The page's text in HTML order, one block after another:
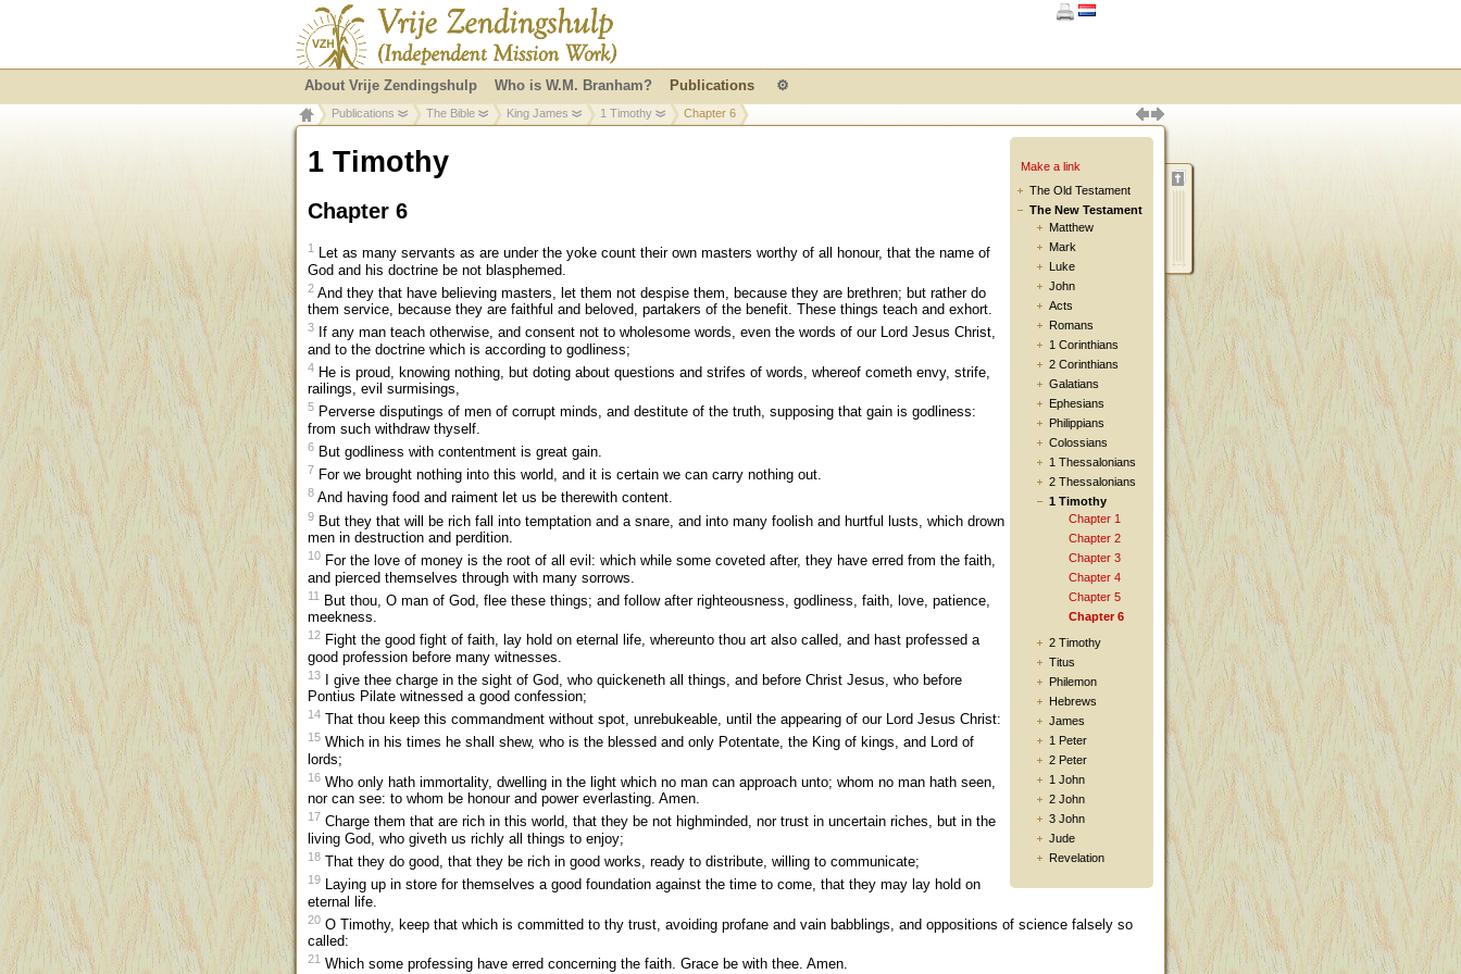
Make a link
The Old Testament
The New Testament
Matthew
Mark
Luke
John
Acts
Romans
1 Corinthians
2 Corinthians
Galatians
Ephesians
Philippians
Colossians
1 Thessalonians
2 Thessalonians
1 Timothy
Chapter 1
Chapter 2
Chapter 3
Chapter 4
Chapter 5
Chapter 6
2 Timothy
Titus
Philemon
Hebrews
James
1 Peter
2 Peter
1 John
2 John
3 John
Jude
Revelation
1 Timothy
Chapter 6
1
Let as many servants as are under the yoke count their own masters worthy of all honour, that the name of
God and his doctrine be not blasphemed.
2 And they that have believing masters, let them not despise them, because they are brethren; but rather do
them service, because they are faithful and beloved, partakers of the benefit. These things teach and exhort.
3
If any man teach otherwise, and consent not to wholesome words, even the words of our Lord Jesus Christ,
and to the doctrine which is according to godliness;
4 He is proud, knowing nothing, but doting about questions and strifes of words, whereof cometh envy, strife,
railings, evil surmisings,
5 Perverse disputings of men of corrupt minds, and destitute of the truth, supposing that gain is godliness:
from such withdraw thyself.
6 But godliness with contentment is great gain.
7 For we brought nothing into this world, and it is certain we can carry nothing out.
8 And having food and raiment let us be therewith content.
9 But they that will be rich fall into temptation and a snare, and into many foolish and hurtful lusts, which drown
men in destruction and perdition.
10 For the love of money is the root of all evil: which while some coveted after, they have erred from the faith,
and pierced themselves through with many sorrows.
11
But thou, O man of God, flee these things; and follow after righteousness, godliness, faith, love, patience,
meekness.
12 Fight the good fight of faith, lay hold on eternal life, whereunto thou art also called, and hast professed a
good profession before many witnesses.
13
I give thee charge in the sight of God, who quickeneth all things, and before Christ Jesus, who before
Pontius Pilate witnessed a good confession;
14 That thou keep this commandment without spot, unrebukeable, until the appearing of our Lord Jesus Christ:
15 Which in his times he shall shew, who is the blessed and only Potentate, the King of kings, and Lord of
lords;
16 Who only hath immortality, dwelling in the light which no man can approach unto; whom no man hath seen,
nor can see: to whom be honour and power everlasting. Amen.
17 Charge them that are rich in this world, that they be not highminded, nor trust in uncertain riches, but in the
living God, who giveth us richly all things to enjoy;
18 That they do good, that they be rich in good works, ready to distribute, willing to communicate;
19 Laying up in store for themselves a good foundation against the time to come, that they may lay hold on
eternal life.
20 O Timothy, keep that which is committed to thy trust, avoiding profane and vain babblings, and oppositions of science falsely so
called:
21 Which some professing have erred concerning the faith. Grace be with thee. Amen.
About Vrije Zendingshulp Who is W.M. Branham? Publications ⚙
Publications The Bible King James 1 Timothy Chapter 6